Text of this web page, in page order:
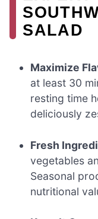
SALAD
Maximize
at least 30
resting time
deliciously
Fresh
vegetables
Seasonal
nutritional